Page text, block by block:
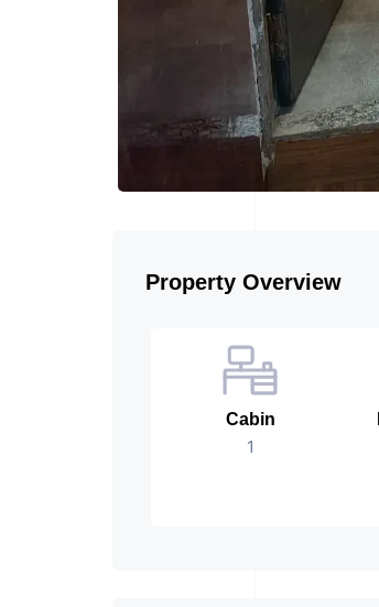
Property Overview
Cabin
1